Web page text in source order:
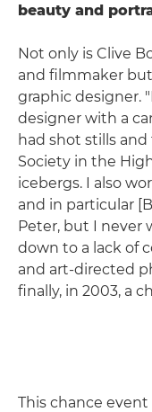
beauty and
Not only is Clive
and filmmaker
graphic designer.
designer with a
had shot stills
Society in the
icebergs. I also
and in particular
Peter, but I never
down to a lack of
and art-directed
finally, in 2003, a
This chance